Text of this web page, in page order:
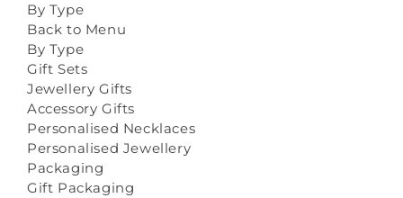
By Type
Back to Menu
By Type
Gift Sets
Jewellery Gifts
Accessory Gifts
Personalised Necklaces
Personalised Jewellery
Packaging
Gift Packaging